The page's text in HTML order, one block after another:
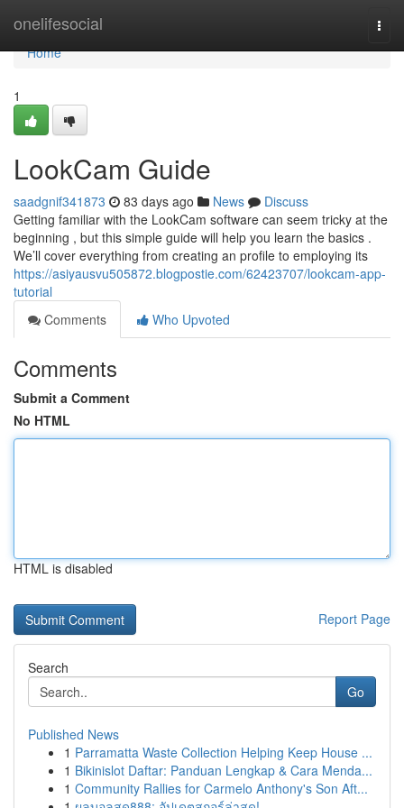
onelifesocial
Home
Home
1
LookCam Guide
saadgnif341873 83 days ago News
Discuss
Getting familiar with the LookCam software can seem tricky at the
beginning , but this simple guide will help you learn the basics .
We’ll cover everything from creating an profile to employing its
https://asiyausvu505872.blogpostie.com/62423707/lookcam-app-
tutorial
Comments
Who Upvoted
Comments
Submit a Comment
No HTML
HTML is disabled
Report Page
Search
Go
Published News
1 Parramatta Waste Collection Helping Keep House ...
1 Bikinislot Daftar: Panduan Lengkap & Cara Menda...
1 Community Rallies for Carmelo Anthony's Son Aft...